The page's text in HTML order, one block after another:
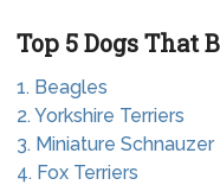
Top 5 Dogs That
1. Beagles
2. Yorkshire Terriers
3. Miniature Schnauzer
4. Fox Terriers